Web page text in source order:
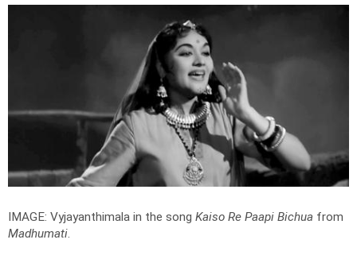
IMAGE: Vyjayanthimala in the song Kaiso Re Paapi Bichua from
Madhumati.